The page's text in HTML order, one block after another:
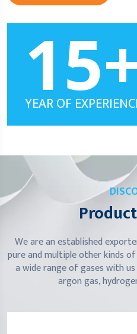
15
YEAR OF
We are an established
pure and multiple other kinds
a wide range of gases with
argon gas,